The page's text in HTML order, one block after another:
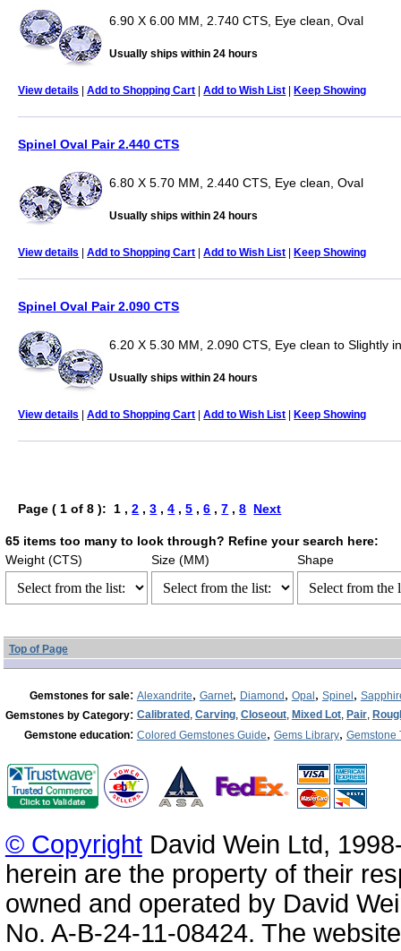
6.90 X 6.00 MM, 2.740 CTS, Eye clean, Oval
Usually ships within 24 hours
View details |Add to Shopping Cart |Add to Wish List |Keep Showing
Spinel Oval Pair 2.440 CTS
6.80 X 5.70 MM, 2.440 CTS, Eye clean, Oval
Usually ships within 24 hours
View details |Add to Shopping Cart |Add to Wish List |Keep Showing
Spinel Oval Pair 2.090 CTS
6.20 X 5.30 MM, 2.090 CTS, Eye clean to Slightly
Usually ships within 24 hours
View details |Add to Shopping Cart |Add to Wish List |Keep Showing
Page ( 1 of 8 ): 1 ,2 ,3 ,4 ,5 ,6 ,7 ,8 Next
65 items too many to look through? Refine your search here:
Weight (CTS)
Size (MM) Shape
Top of Page
Gemstones for sale: Alexandrite, Garnet, Diamond, Opal, Spinel,
Gemstones by Category: Calibrated, Carving, Closeout, Mixed Lot, Pair,
Gemstone education: Colored Gemstones Guide, Gems Library, Gemstone
© CopyrightDavid Wein Ltd,
herein are the property of their
owned and operated by David
No. A-B-24-11-08424. The